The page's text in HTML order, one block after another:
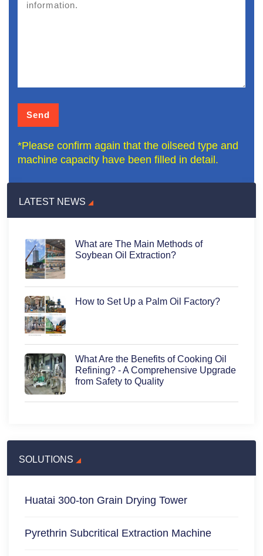
LATEST NEWS
What are The Main Methods of
Soybean Oil Extraction?
How to Set Up a Palm Oil Factory?
What Are the Benefits of Cooking Oil
Refining? - A Comprehensive Upgrade
from Safety to Quality
SOLUTIONS
Huatai 300-ton Grain Drying Tower
Pyrethrin Subcritical Extraction Machine
*Please confirm again that the oilseed type and
machine capacity have been filled in detail.